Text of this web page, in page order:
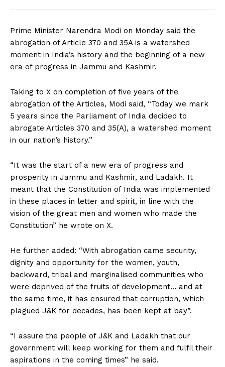
Prime Minister Narendra Modi on Monday said the
abrogation of Article 370 and 35A is a watershed
moment in India’s history and the beginning of a new
era of progress in Jammu and Kashmir.
Taking to X on completion of five years of the
abrogation of the Articles, Modi said, “Today we mark
5 years since the Parliament of India decided to
abrogate Articles 370 and 35(A), a watershed moment
in our nation’s history.”
“It was the start of a new era of progress and
prosperity in Jammu and Kashmir, and Ladakh. It
meant that the Constitution of India was implemented
in these places in letter and spirit, in line with the
vision of the great men and women who made the
Constitution” he wrote on X.
He further added: “With abrogation came security,
dignity and opportunity for the women, youth,
backward, tribal and marginalised communities who
were deprived of the fruits of development… and at
the same time, it has ensured that corruption, which
plagued J&K for decades, has been kept at bay”.
“I assure the people of J&K and Ladakh that our
government will keep working for them and fulfil their
aspirations in the coming times” he said.